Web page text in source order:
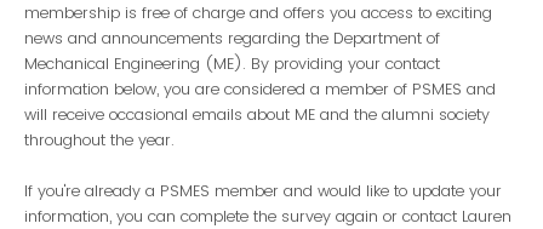
membership is free of charge and offers you access to exciting
news and announcements regarding the Department of
Mechanical Engineering (ME). By providing your contact
information below, you are considered a member of PSMES and
will receive occasional emails about ME and the alumni society
throughout the year.
If you're already a PSMES member and would like to update your
information, you can complete the survey again or contact Lauren